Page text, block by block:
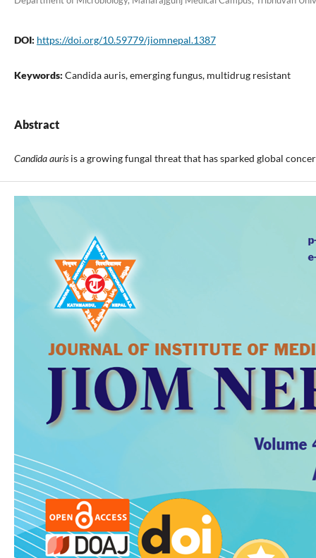
DOI: https://doi.org/10.59779/jiomnepal.1387
Keywords: Candida auris, emerging fungus, multidrug resistant
Abstract
Candida aurisis a growing fungal threat that has sparked global